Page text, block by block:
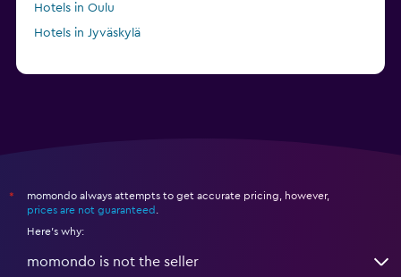
Hotels in Oulu
Hotels in Jyväskylä
*
momondo always attempts to get accurate pricing, however,
prices are not guaranteed
Here's why:
momondo is not the seller